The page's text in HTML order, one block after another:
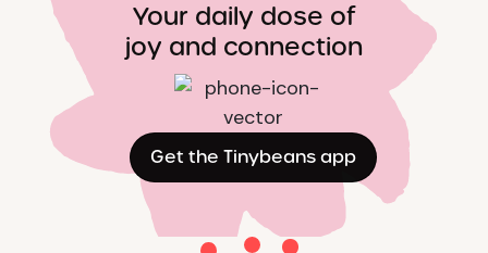
Your daily dose of
joy and connection
Get the Tinybeans app